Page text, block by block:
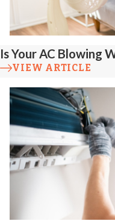
Appliance
Connection
Problems
Loose or
improperly aligned
connections to
stoves, water
heaters, or furnaces
Is Your AC Blowing
VIEW ARTICLE